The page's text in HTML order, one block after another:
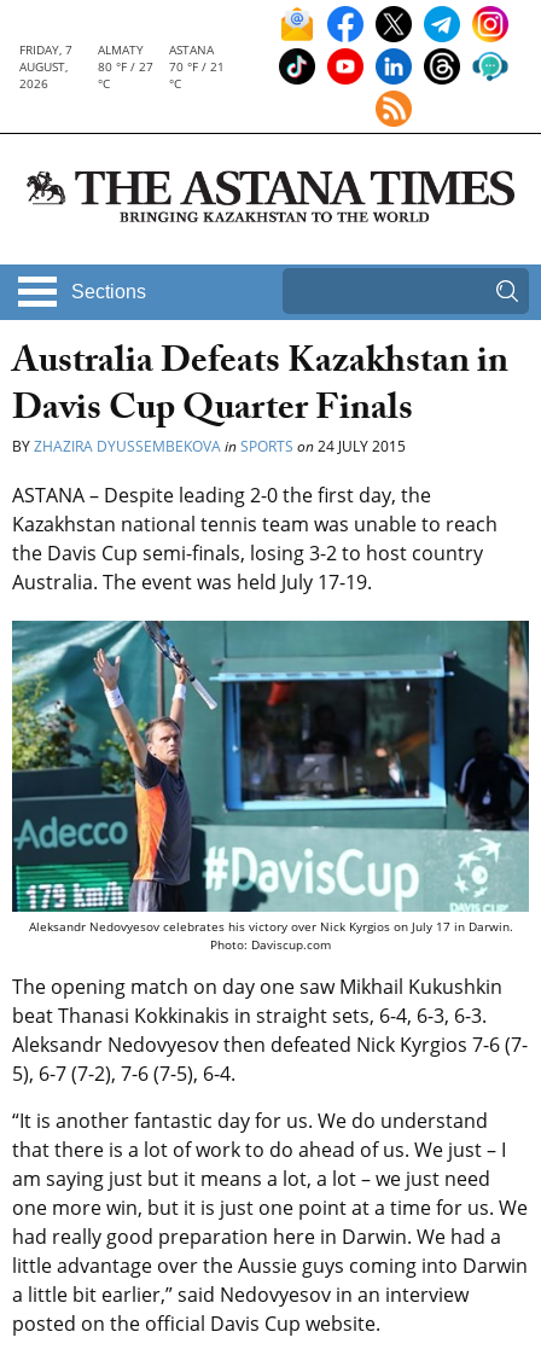
FRIDAY, 7
AUGUST,
2026
ALMATY
80 °F / 27
°C
ASTANA
70 °F / 21
°C
Sections
Australia Defeats Kazakhstan in
Davis Cup Quarter Finals
BYZHAZIRA DYUSSEMBEKOVAinSPORTS on24 JULY 2015
ASTANA – Despite leading 2-0 the first day, the
Kazakhstan national tennis team was unable to reach
the Davis Cup semi-finals, losing 3-2 to host country
Australia. The event was held July 17-19.
Aleksandr Nedovyesov celebrates his victory over Nick Kyrgios on July 17 in Darwin.
Photo: Daviscup.com
The opening match on day one saw Mikhail Kukushkin
beat Thanasi Kokkinakis in straight sets, 6-4, 6-3, 6-3.
Aleksandr Nedovyesov then defeated Nick Kyrgios 7-6 (7-
5), 6-7 (7-2), 7-6 (7-5), 6-4.
“It is another fantastic day for us. We do understand
that there is a lot of work to do ahead of us. We just – I
am saying just but it means a lot, a lot – we just need
one more win, but it is just one point at a time for us. We
had really good preparation here in Darwin. We had a
little advantage over the Aussie guys coming into Darwin
a little bit earlier,” said Nedovyesov in an interview
posted on the official Davis Cup website.